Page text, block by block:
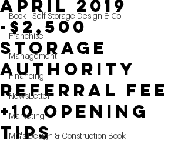
Book - Self Storage Design & Co
Franchise
Management
Financing
NewsLetter
Marketing
MG's Design & Construction Book
April 2019
-$2,500
Storage
Authority
Referral Fee
+10 Opening
Tips